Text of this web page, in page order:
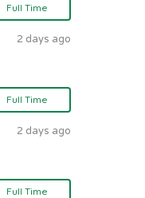
Full Time
2 days ago
Full Time
2 days ago
Full Time